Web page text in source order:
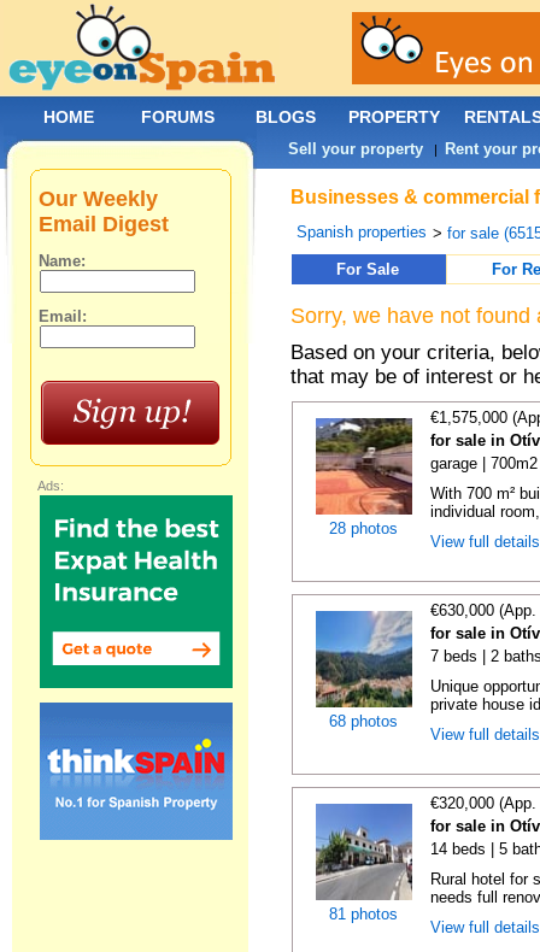
Businesses & commercial
Spanish properties >for sale
For Sale
For
Sorry, we have not
Based on your criteria,
that may be of interest or
28 photos
€1,575,000
for sale in
garage |
With 700 m²
individual
View full
68 photos
€630,000
for sale in
7 beds | 2
Unique
private house
View full
81 photos
€320,000
for sale in
14 beds | 5
Rural hotel for
needs full
View full
Our Weekly
Email Digest
Name:
Email:
Ads:
HOME FORUMS BLOGS PROPERTY
Sell your property | Rent your